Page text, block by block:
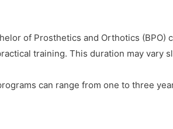
of Prosthetics and Orthotics (BPO)
training. This duration may vary
can range from one to three